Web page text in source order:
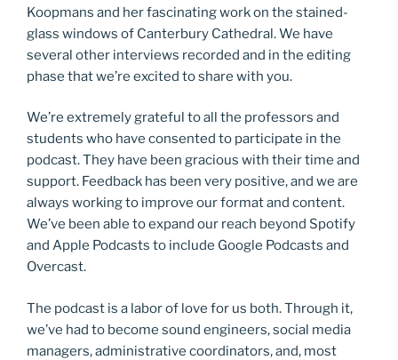
Koopmans and her fascinating work on the stained-
glass windows of Canterbury Cathedral. We have
several other interviews recorded and in the editing
phase that we’re excited to share with you.
We’re extremely grateful to all the professors and
students who have consented to participate in the
podcast. They have been gracious with their time and
support. Feedback has been very positive, and we are
always working to improve our format and content.
We’ve been able to expand our reach beyond Spotify
and Apple Podcasts to include Google Podcasts and
Overcast.
The podcast is a labor of love for us both. Through it,
we’ve had to become sound engineers, social media
managers, administrative coordinators, and, most